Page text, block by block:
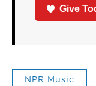
Give
NPR Music